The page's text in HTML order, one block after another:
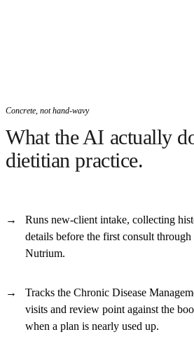
Concrete, not hand-wavy
What the AI actually
dietitian practice.
Runs new-client intake, collecting
details before the first consult
Nutrium.
Tracks the Chronic Disease
visits and review point against the
when a plan is nearly used up.